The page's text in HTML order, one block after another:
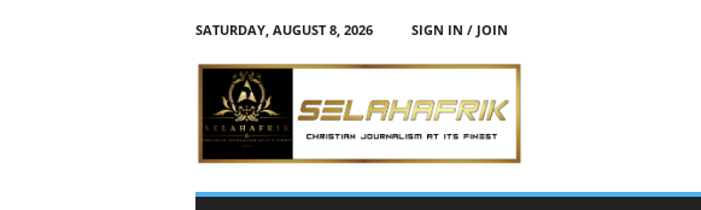
SATURDAY, AUGUST 8, 2026
SIGN IN / JOIN
h